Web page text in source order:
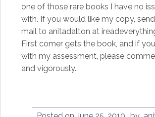
one of those rare books I have no
with. If you would like my copy,
mail to anitadalton at
First comer gets the book, and if
with my assessment, please
and vigorously.